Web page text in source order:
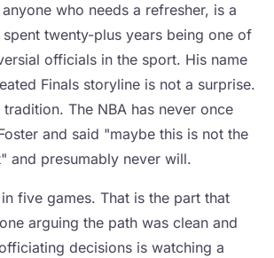
who needs a refresher, is a
twenty-plus years being one of
officials in the sport. His name
Finals storyline is not a surprise.
The NBA has never once
and said "maybe this is not the
and presumably never will.
five games. That is the part that
arguing the path was clean and
decisions is watching a